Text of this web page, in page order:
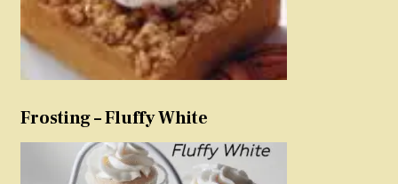
Frosting – Fluffy White